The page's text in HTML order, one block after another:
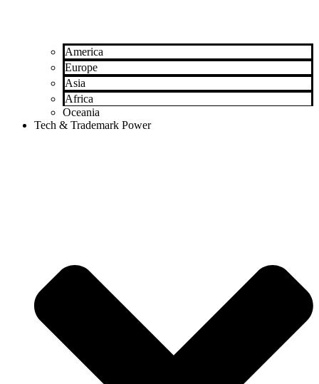
America
Europe
Asia
Africa
Oceania
Tech & Trademark Power